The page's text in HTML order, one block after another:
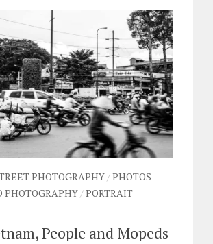
PHOTOGRAPHY/PHOTOS
PHOTOGRAPHY/PORTRAIT
People and Mopeds